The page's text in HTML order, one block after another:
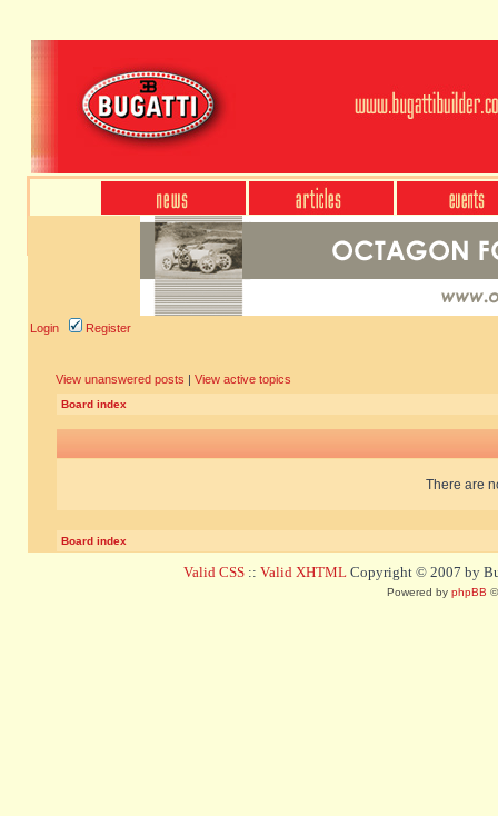
Login Register
View unanswered posts | View active topics
Board index
There are
Board index
Valid CSS :: Valid XHTML Copyright © 2007 by
Powered by phpBB